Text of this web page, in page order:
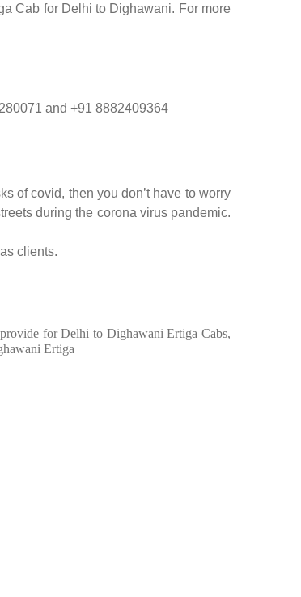
Cab for Delhi to Dighawani. For more
and +91 8882409364
of covid, then you don’t have to worry
during the corona virus pandemic.
clients.
for Delhi to Dighawani Ertiga Cabs,
Ertiga